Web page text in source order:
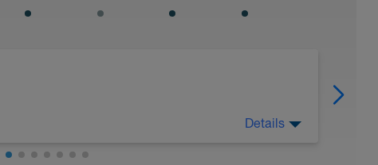
just going to work on introducing you to the
Details